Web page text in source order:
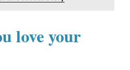
love your